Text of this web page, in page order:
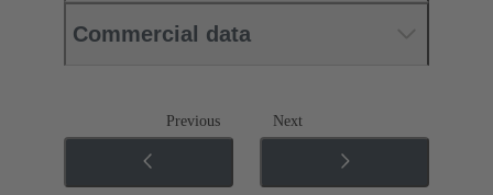
Commercial data
Previous Next